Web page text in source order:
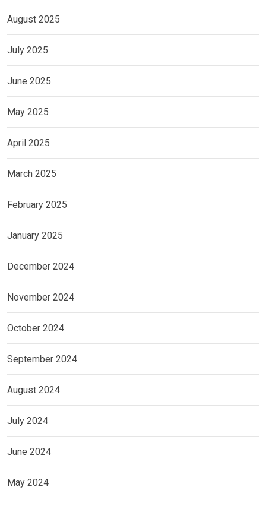
August 2025
July 2025
June 2025
May 2025
April 2025
March 2025
February 2025
January 2025
December 2024
November 2024
October 2024
September 2024
August 2024
July 2024
June 2024
May 2024